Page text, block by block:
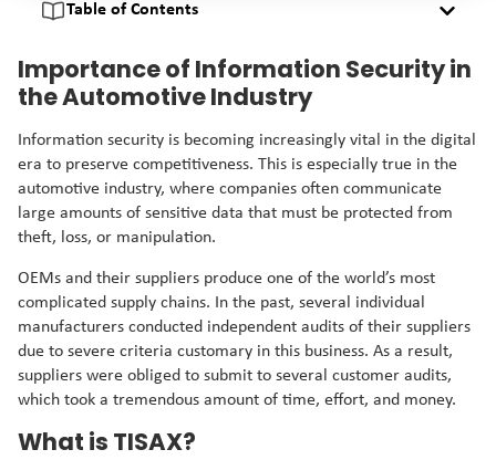
Table of Contents
Importance of Information Security in
the Automotive Industry
Information security is becoming increasingly vital in the digital
era to preserve competitiveness. This is especially true in the
automotive industry, where companies often communicate
large amounts of sensitive data that must be protected from
theft, loss, or manipulation.
OEMs and their suppliers produce one of the world’s most
complicated supply chains. In the past, several individual
manufacturers conducted independent audits of their suppliers
due to severe criteria customary in this business. As a result,
suppliers were obliged to submit to several customer audits,
which took a tremendous amount of time, effort, and money.
What is TISAX?